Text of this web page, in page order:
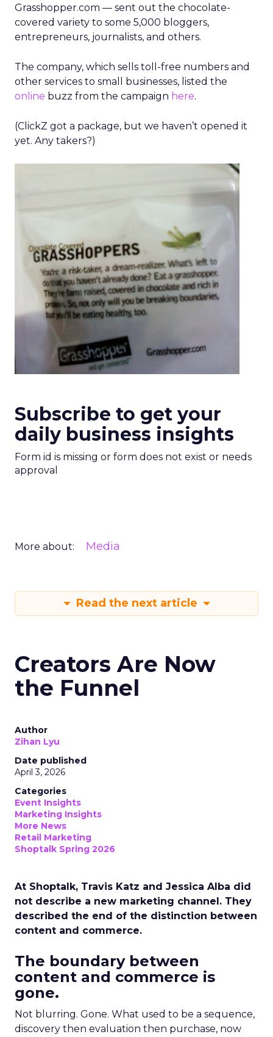
Grasshopper.com — sent out the chocolate-
covered variety to some 5,000 bloggers,
entrepreneurs, journalists, and others.
The company, which sells toll-free numbers and
other services to small businesses, listed the
online buzz from the campaign here.
(ClickZ got a package, but we haven’t opened it
yet. Any takers?)
Subscribe to get your
daily business insights
Form id is missing or form does not exist or needs
approval
More about: Media
Read the next article
Creators Are Now
the Funnel
Author
Zihan Lyu
Date published
April 3, 2026
Categories
Event Insights
Marketing Insights
More News
Retail Marketing
Shoptalk Spring 2026
At Shoptalk, Travis Katz and Jessica Alba did
not describe a new marketing channel. They
described the end of the distinction between
content and commerce.
The boundary between
content and commerce is
gone.
Not blurring. Gone. What used to be a sequence,
discovery then evaluation then purchase, now